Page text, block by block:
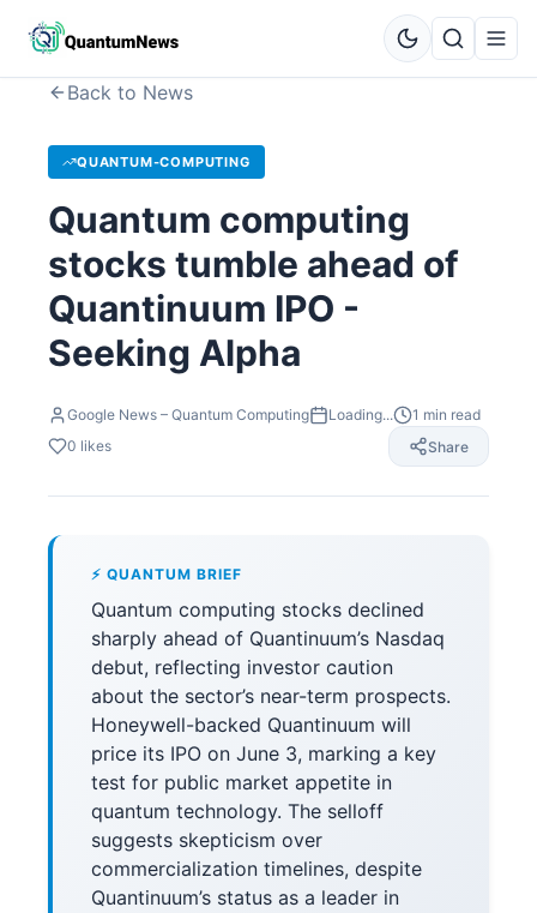
Back to News
QUANTUM-COMPUTING
Quantum computing
stocks tumble ahead of
Quantinuum IPO -
Seeking Alpha
Google News – Quantum Computing Loading... 1 min read
0 likes Share
⚡ QUANTUM BRIEF
Quantum computing stocks declined
sharply ahead of Quantinuum’s Nasdaq
debut, reflecting investor caution
about the sector’s near-term prospects.
Honeywell-backed Quantinuum will
price its IPO on June 3, marking a key
test for public market appetite in
quantum technology. The selloff
suggests skepticism over
commercialization timelines, despite
Quantinuum’s status as a leader in